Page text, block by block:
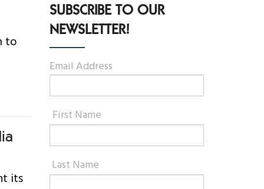
to
its
SUBSCRIBE TO OUR
NEWSLETTER!
Email Address
First Name
Last Name